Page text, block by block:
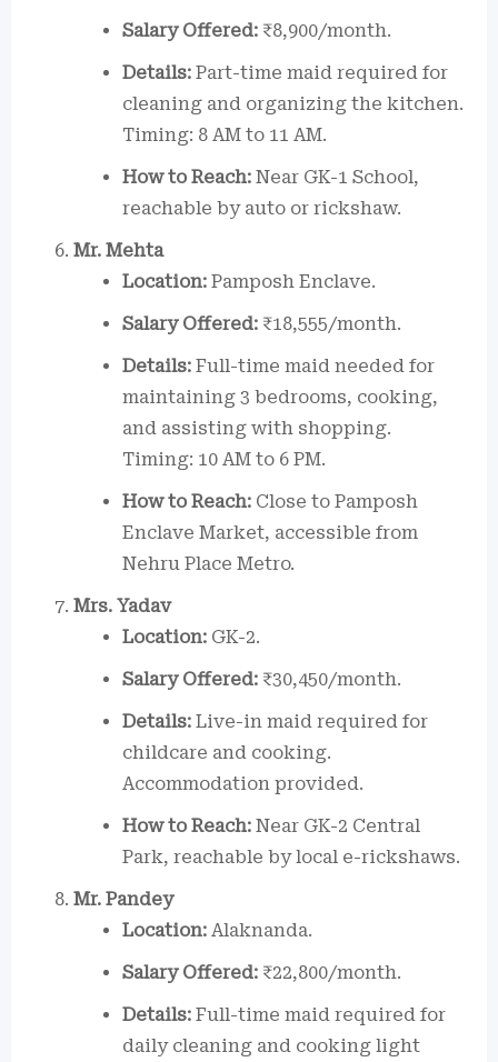
Salary Offered: ₹8,900/month.
Details: Part-time maid required for
cleaning and organizing the kitchen.
Timing: 8 AM to 11 AM.
How to Reach: Near GK-1 School,
reachable by auto or rickshaw.
Mr. Mehta
Location: Pamposh Enclave.
Salary Offered: ₹18,555/month.
Details: Full-time maid needed for
maintaining 3 bedrooms, cooking,
and assisting with shopping.
Timing: 10 AM to 6 PM.
How to Reach: Close to Pamposh
Enclave Market, accessible from
Nehru Place Metro.
Mrs. Yadav
Location: GK-2.
Salary Offered: ₹30,450/month.
Details: Live-in maid required for
childcare and cooking.
Accommodation provided.
How to Reach: Near GK-2 Central
Park, reachable by local e-rickshaws.
Mr. Pandey
Location: Alaknanda.
Salary Offered: ₹22,800/month.
Details: Full-time maid required for
daily cleaning and cooking light